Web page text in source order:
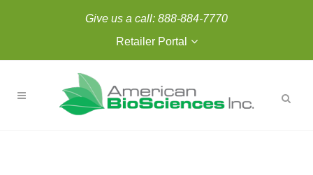
Give us a call: 888-884-7770
Retailer Portal